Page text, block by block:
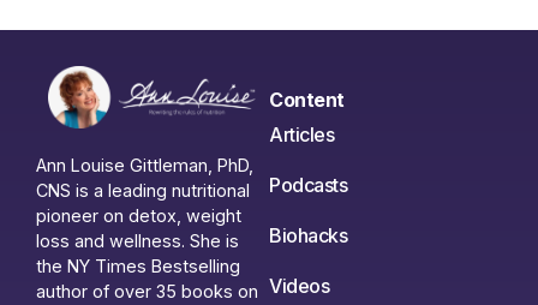
Ann Louise Gittleman, PhD,
CNS is a leading nutritional
pioneer on detox, weight
loss and wellness. She is
the NY Times Bestselling
author of over 35 books on
Content
Articles
Podcasts
Biohacks
Videos